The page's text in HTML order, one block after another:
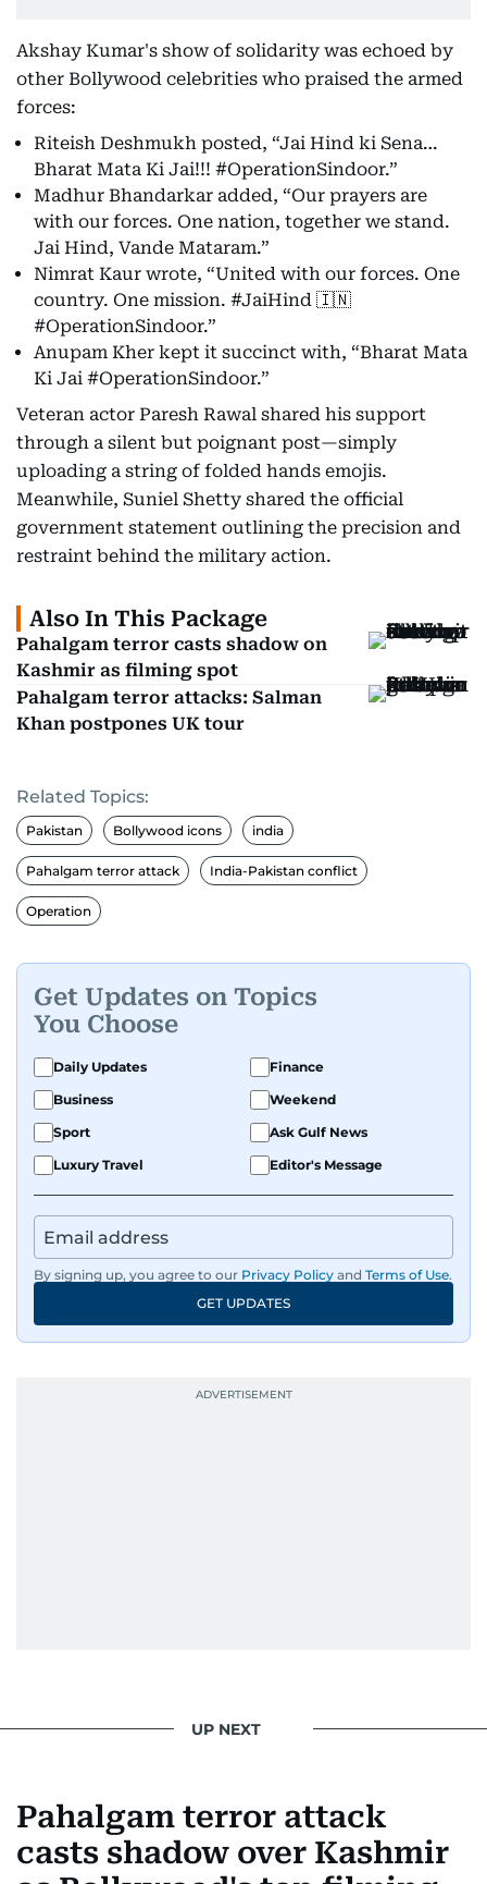
Akshay Kumar's show of solidarity was echoed by
other Bollywood celebrities who praised the armed
forces:
Riteish Deshmukh posted, “Jai Hind ki Sena…
Bharat Mata Ki Jai!!! #OperationSindoor.”
Madhur Bhandarkar added, “Our prayers are
with our forces. One nation, together we stand.
Jai Hind, Vande Mataram.”
Nimrat Kaur wrote, “United with our forces. One
country. One mission. #JaiHind 🇮🇳
#OperationSindoor.”
Anupam Kher kept it succinct with, “Bharat Mata
Ki Jai #OperationSindoor.”
Veteran actor Paresh Rawal shared his support
through a silent but poignant post—simply
uploading a string of folded hands emojis.
Meanwhile, Suniel Shetty shared the official
government statement outlining the precision and
restraint behind the military action.
Also In This Package
Pahalgam terror casts shadow on
Kashmir as filming spot
Pahalgam terror attacks: Salman
Khan postpones UK tour
Related Topics:
Pakistan Bollywood icons india
Pahalgam terror attack India-Pakistan conflict
Operation
Get Updates on Topics
You Choose
Daily Updates
Finance
Business
Weekend
Sport
Ask Gulf News
Luxury Travel
Editor's Message
By signing up, you agree to our Privacy Policy and Terms of Use.
GET UPDATES
UP NEXT
Pahalgam terror attack
casts shadow over Kashmir